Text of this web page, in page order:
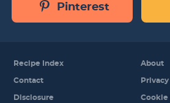
Pinterest
Recipe Index About
Contact
Disclosure Cookie